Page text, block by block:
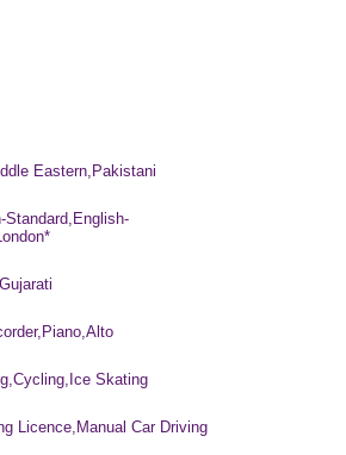
Eastern,Pakistani
Standard,English-
Skating
Licence,Manual Car Driving